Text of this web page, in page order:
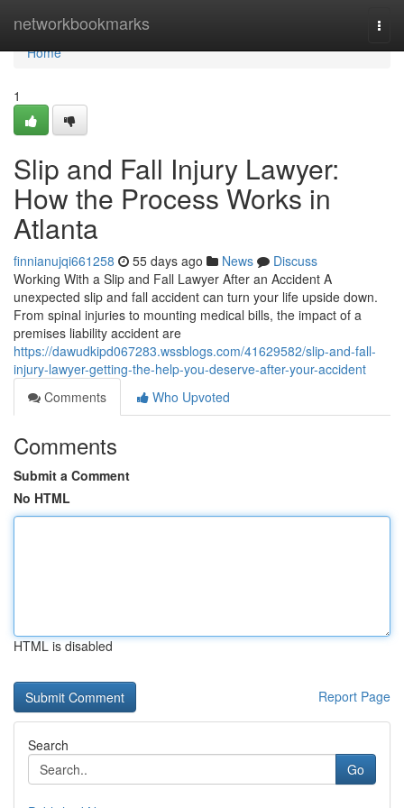
networkbookmarks
Home
Home
1
Slip and Fall Injury Lawyer:
How the Process Works in
Atlanta
finnianujqi661258 55 days ago News
Discuss
Working With a Slip and Fall Lawyer After an Accident A
unexpected slip and fall accident can turn your life upside down.
From spinal injuries to mounting medical bills, the impact of a
premises liability accident are
https://dawudkipd067283.wssblogs.com/41629582/slip-and-fall-
injury-lawyer-getting-the-help-you-deserve-after-your-accident
Comments
Who Upvoted
Comments
Submit a Comment
No HTML
HTML is disabled
Report Page
Search
Go